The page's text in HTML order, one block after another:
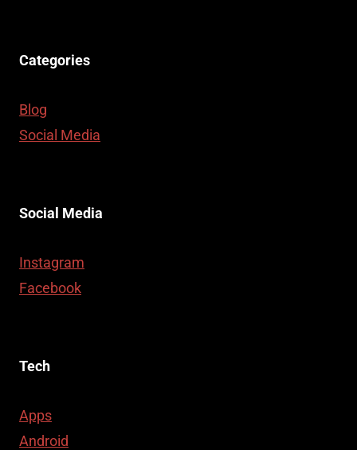
Categories
Blog
Social Media
Social Media
Instagram
Facebook
Tech
Apps
Android